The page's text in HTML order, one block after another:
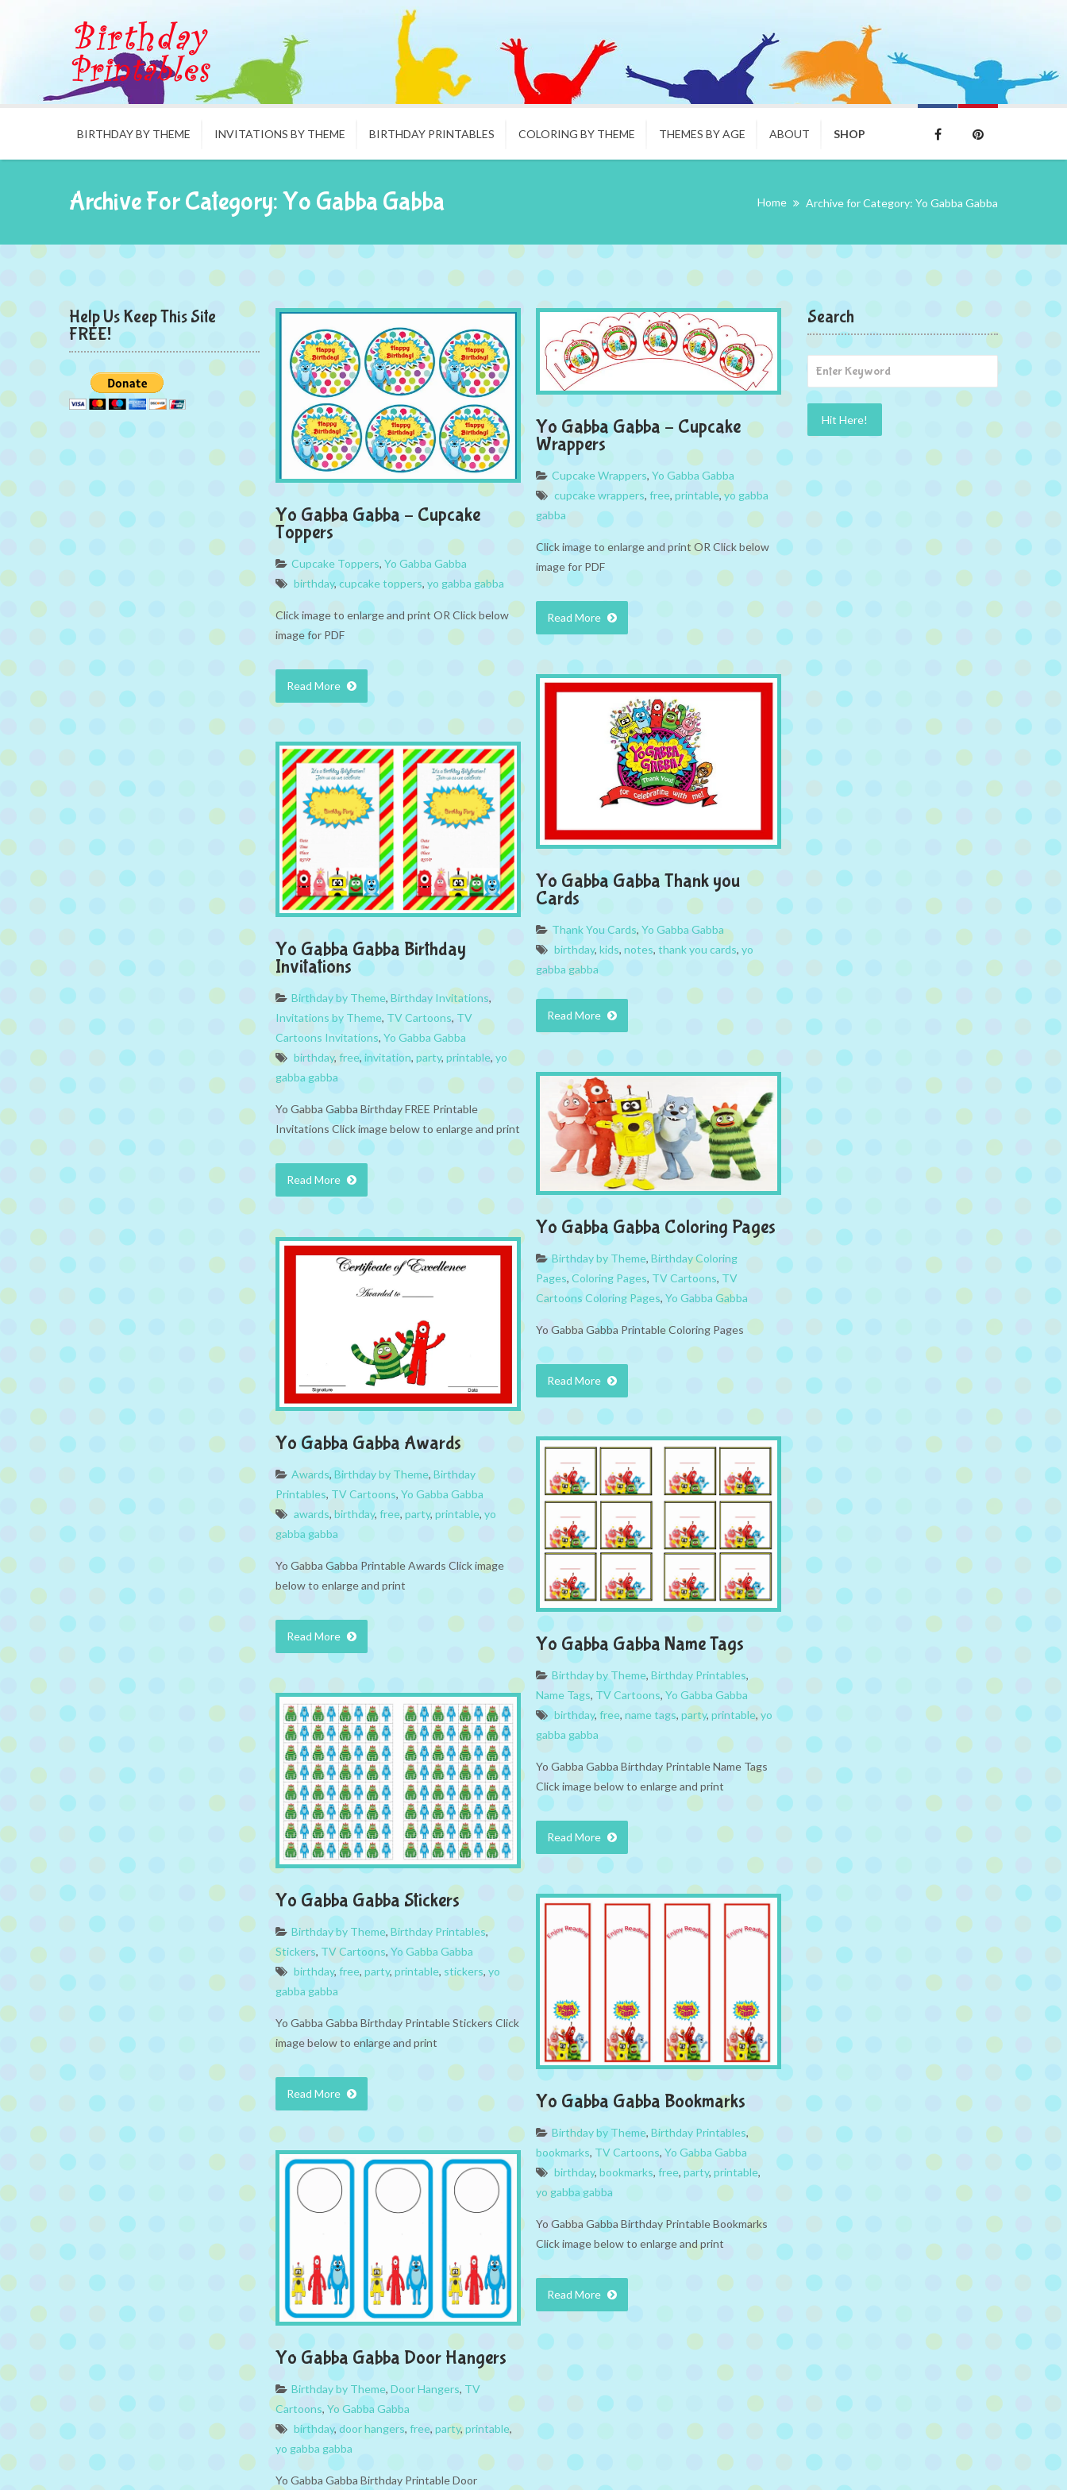
BIRTHDAY BY THEME INVITATIONS BY THEME BIRTHDAY PRINTABLES COLORING BY THEME THEMES BY AGE ABOUT SHOP
Archive For Category: Yo Gabba Gabba Home Archive for Category: Yo Gabba Gabba
Help Us Keep This Site
FREE!
Yo Gabba Gabba – Cupcake
Toppers
Cupcake Toppers, Yo Gabba Gabba
birthday,cupcake toppers, yo gabba gabba
Click image to enlarge and print OR Click below
image for PDF
Read More
Yo Gabba Gabba – Cupcake
Wrappers
Cupcake Wrappers, Yo Gabba Gabba
cupcake wrappers, free, printable,yo gabba
gabba
Click image to enlarge and print OR Click below
image for PDF
Read More
Yo Gabba Gabba Thank you
Cards
Thank You Cards, Yo Gabba Gabba
birthday, kids, notes, thank you cards, yo
gabba gabba
Read More
Yo Gabba Gabba Birthday
Invitations
Birthday by Theme, Birthday Invitations,
Invitations by Theme, TV Cartoons, TV
Cartoons Invitations, Yo Gabba Gabba
birthday, free, invitation, party, printable, yo
gabba gabba
Yo Gabba Gabba Birthday FREE Printable
Invitations Click image below to enlarge and print
Read More
Yo Gabba Gabba Coloring Pages
Birthday by Theme, Birthday Coloring
Pages, Coloring Pages, TV Cartoons, TV
Cartoons Coloring Pages, Yo Gabba Gabba
Yo Gabba Gabba Printable Coloring Pages
Read More
Yo Gabba Gabba Awards
Awards, Birthday by Theme, Birthday
Printables, TV Cartoons, Yo Gabba Gabba
awards, birthday, free, party, printable, yo
gabba gabba
Yo Gabba Gabba Printable Awards Click image
below to enlarge and print
Read More Yo Gabba Gabba Name Tags
Birthday by Theme, Birthday Printables,
Name Tags, TV Cartoons, Yo Gabba Gabba
birthday, free, name tags, party, printable, yo
gabba gabba
Yo Gabba Gabba Birthday Printable Name Tags
Click image below to enlarge and print
Read More
Yo Gabba Gabba Stickers
Birthday by Theme, Birthday Printables,
Stickers, TV Cartoons, Yo Gabba Gabba
birthday, free, party, printable, stickers, yo
gabba gabba
Yo Gabba Gabba Birthday Printable Stickers Click
image below to enlarge and print
Read More Yo Gabba Gabba Bookmarks
Birthday by Theme, Birthday Printables,
bookmarks, TV Cartoons, Yo Gabba Gabba
birthday, bookmarks, free, party, printable,
yo gabba gabba
Yo Gabba Gabba Birthday Printable Bookmarks
Click image below to enlarge and print
Read More
Yo Gabba Gabba Door Hangers
Birthday by Theme, Door Hangers, TV
Cartoons, Yo Gabba Gabba
birthday, door hangers, free, party,printable,
yo gabba gabba
Yo Gabba Gabba Birthday Printable Door
Search